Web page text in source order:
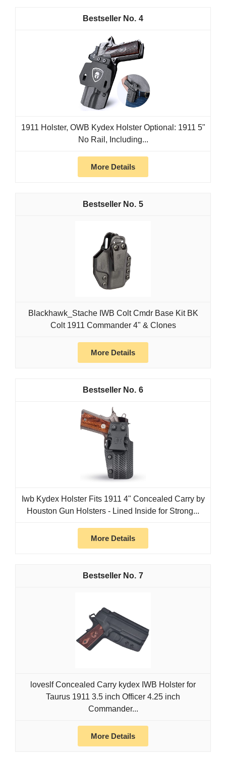
4
1911 Holster, OWB Kydex Holster Optional: 1911 5"
No Rail, Including...
More Details
5
Blackhawk_Stache IWB Colt Cmdr Base Kit BK
Colt 1911 Commander 4" & Clones
More Details
6
Iwb Kydex Holster Fits 1911 4" Concealed Carry by
Houston Gun Holsters - Lined Inside for Strong...
More Details
7
loveslf Concealed Carry kydex IWB Holster for
Taurus 1911 3.5 inch Officer 4.25 inch
Commander...
More Details